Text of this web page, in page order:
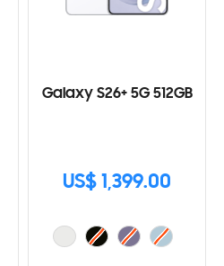
Galaxy S26+ 5G 512GB
US$ 1,399.00